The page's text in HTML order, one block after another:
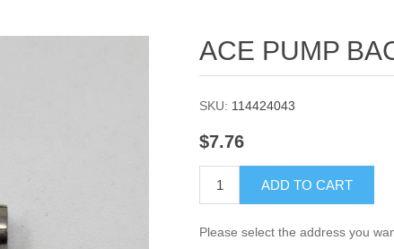
ACE PUMP
SKU: 114424043
$7.76
ADD TO CART
Please select the address you